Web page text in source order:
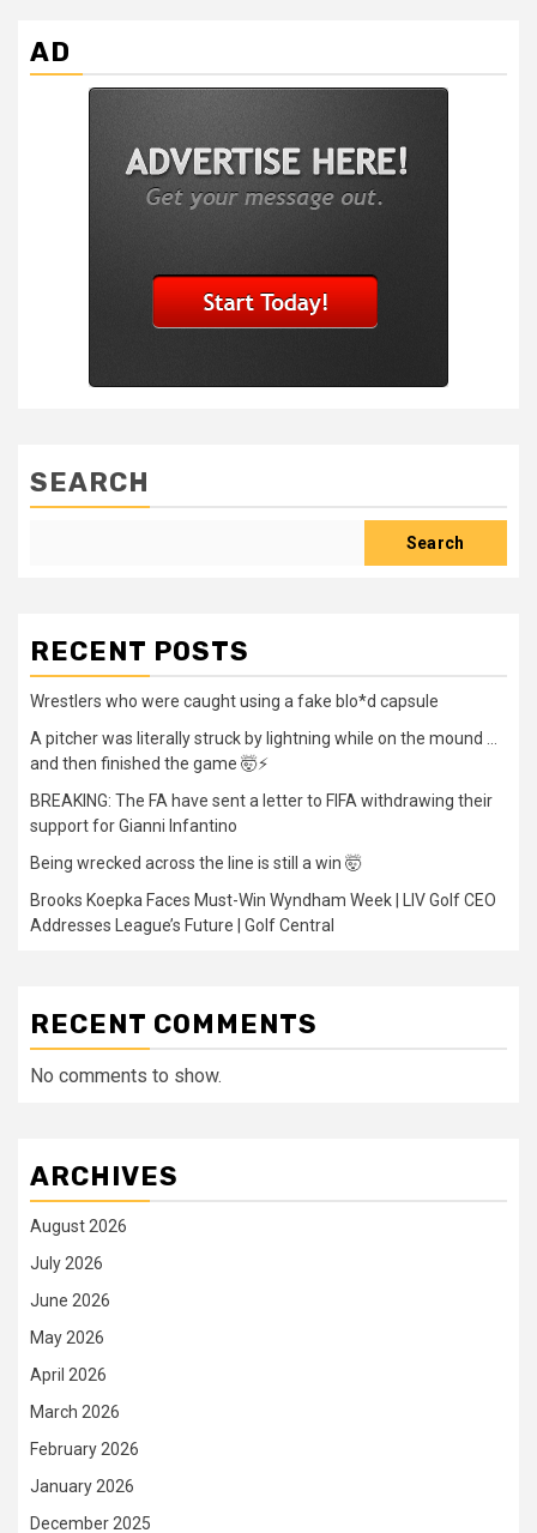
AD
SEARCH
Search
RECENT POSTS
Wrestlers who were caught using a fake blo*d capsule
A pitcher was literally struck by lightning while on the mound …
and then finished the game 🤯⚡
BREAKING: The FA have sent a letter to FIFA withdrawing their
support for Gianni Infantino
Being wrecked across the line is still a win 🤯
Brooks Koepka Faces Must-Win Wyndham Week | LIV Golf CEO
Addresses League’s Future | Golf Central
RECENT COMMENTS
No comments to show.
ARCHIVES
August 2026
July 2026
June 2026
May 2026
April 2026
March 2026
February 2026
January 2026
December 2025